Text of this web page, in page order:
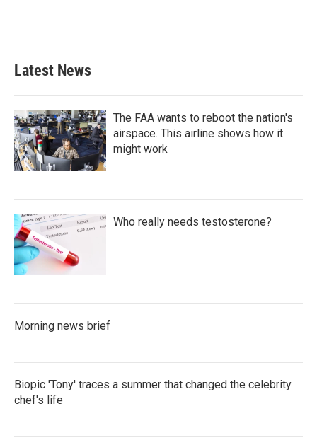
Latest News
The FAA wants to reboot the nation's
airspace. This airline shows how it
might work
Who really needs testosterone?
Morning news brief
Biopic 'Tony' traces a summer that changed the celebrity
chef's life